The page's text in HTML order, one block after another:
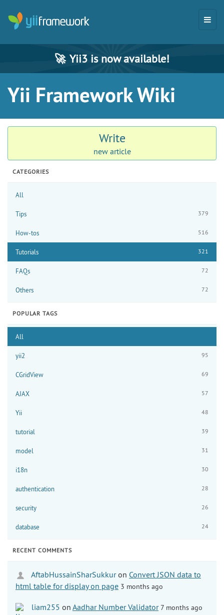
🚀 Yii3 is now available!
Yii Framework Wiki
Write
new article
CATEGORIES
All
Tips 379
How-tos 516
Tutorials 321
FAQs 72
Others 72
POPULAR TAGS
All
yii2 95
CGridView 69
AJAX 57
Yii 48
tutorial 39
model 31
i18n 30
authentication 28
security 26
database 24
RECENT COMMENTS
AftabHussainSharSukkuron Convert JSON data to
html table for display on page 3 months ago
liam255 on Aadhar Number Validator 7 months ago